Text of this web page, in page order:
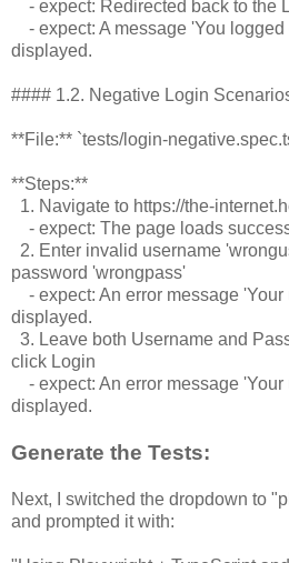
- expect: Redirected back to the
- expect: A message 'You logged
displayed.
#### 1.2. Negative Login
**File:** `tests/login-
**Steps:**
1. Navigate to https://the-
- expect: The page loads
2. Enter invalid username
password 'wrongpass'
- expect: An error message
displayed.
3. Leave both Username and
click Login
- expect: An error message
displayed.
Generate the Tests:
Next, I switched the dropdown to
and prompted it with: